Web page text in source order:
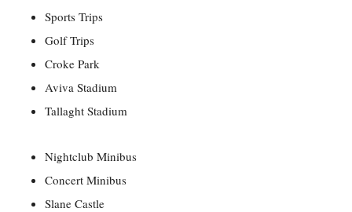
Sports Trips
Golf Trips
Croke Park
Aviva Stadium
Tallaght Stadium
Nightclub Minibus
Concert Minibus
Slane Castle